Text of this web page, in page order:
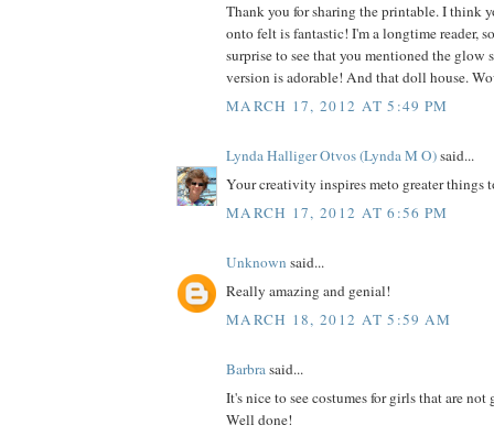
Thank you for sharing the printable. I think
onto felt is fantastic! I'm a longtime reader,
surprise to see that you mentioned the glow
version is adorable! And that doll house.
MARCH 17, 2012 AT 5:49 PM
Lynda Halliger Otvos (Lynda M O)said...
Your creativity inspires meto greater things
MARCH 17, 2012 AT 6:56 PM
Unknown said...
Really amazing and genial!
MARCH 18, 2012 AT 5:59 AM
Barbrasaid...
It's nice to see costumes for girls that are not
Well done!